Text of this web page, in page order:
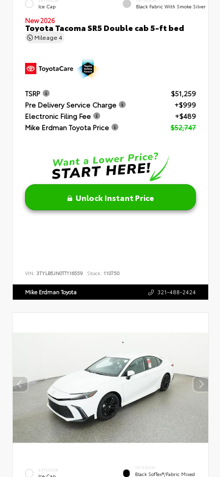
Ice Cap Black Fabric With Smoke Silver
New 2026
Toyota Tacoma SR5 Double cab 5-ft bed
Mileage 4
TSRP
$51,259
Pre Delivery Service Charge
+$999
Electronic Filing Fee
+$489
Mike Erdman Toyota Price
$52,747
Unlock Instant Price
VIN: 3TYLB5JN0TT116559 Stock: 110750
Mike Erdman Toyota 321-488-2424
EXTERIOR INTERIOR
Black SofTex®/fabric Mixed